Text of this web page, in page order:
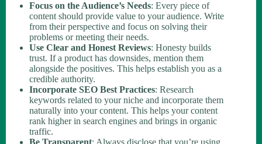
Focus on the Audience’s Needs: Every piece of
content should provide value to your audience. Write
from their perspective and focus on solving their
problems or meeting their needs.
Use Clear and Honest Reviews: Honesty builds
trust. If a product has downsides, mention them
alongside the positives. This helps establish you as a
credible authority.
Incorporate SEO Best Practices: Research
keywords related to your niche and incorporate them
naturally into your content. This helps your content
rank higher in search engines and brings in organic
traffic.